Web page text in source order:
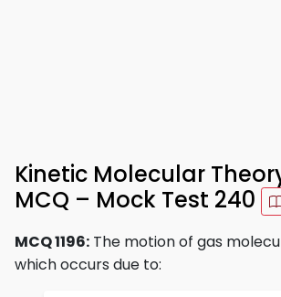
Kinetic Molecular
MCQ – Mock Test 240
MCQ 1196: The motion of gas
which occurs due to: